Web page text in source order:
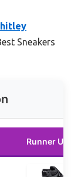
Sneakers
Runner Up